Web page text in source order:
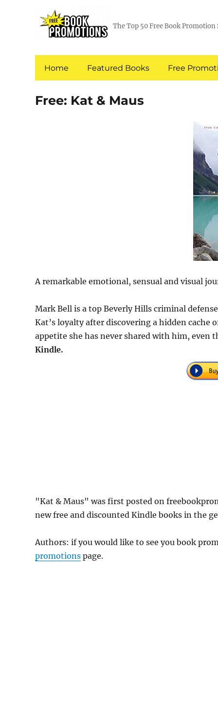
The Top 50 Free Book Promotion
Home Featured Books Free
Free: Kat & Maus
A remarkable emotional, sensual and visual
Mark Bell is a top Beverly Hills criminal
Kat’s loyalty after discovering a hidden
appetite she has never shared with him, even
Kindle.
"Kat & Maus" was first posted on
new free and discounted Kindle books in the
Authors: if you would like to see you book
promotions page.